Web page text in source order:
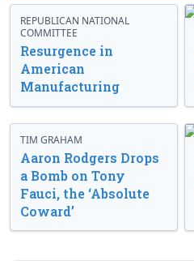
REPUBLICAN NATIONAL
COMMITTEE
Resurgence in
American
Manufacturing
TIM GRAHAM
Aaron Rodgers Drops
a Bomb on Tony
Fauci, the ‘Absolute
Coward’